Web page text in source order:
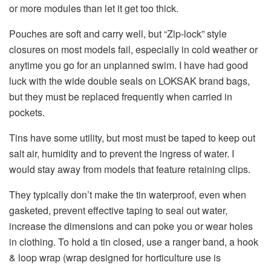
or more modules than let it get too thick.
Pouches are soft and carry well, but “Zip-lock” style
closures on most models fail, especially in cold weather or
anytime you go for an unplanned swim. I have had good
luck with the wide double seals on LOKSAK brand bags,
but they must be replaced frequently when carried in
pockets.
Tins have some utility, but most must be taped to keep out
salt air, humidity and to prevent the ingress of water. I
would stay away from models that feature retaining clips.
They typically don’t make the tin waterproof, even when
gasketed, prevent effective taping to seal out water,
increase the dimensions and can poke you or wear holes
in clothing. To hold a tin closed, use a ranger band, a hook
& loop wrap (wrap designed for horticulture use is